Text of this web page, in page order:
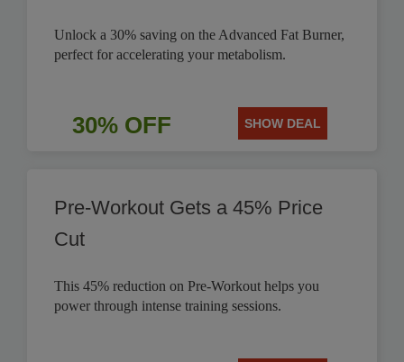
Unlock a 30% saving on the Advanced Fat Burner,
perfect for accelerating your metabolism.
30% OFF SHOW DEAL
Pre-Workout Gets a 45% Price
Cut
This 45% reduction on Pre-Workout helps you
power through intense training sessions.